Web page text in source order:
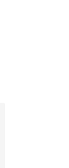
to $18.00